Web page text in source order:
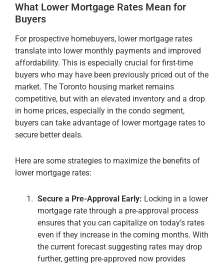
What Lower Mortgage Rates Mean for
Buyers
For prospective homebuyers, lower mortgage rates
translate into lower monthly payments and improved
affordability. This is especially crucial for first-time
buyers who may have been previously priced out of the
market. The Toronto housing market remains
competitive, but with an elevated inventory and a drop
in home prices, especially in the condo segment,
buyers can take advantage of lower mortgage rates to
secure better deals​.
Here are some strategies to maximize the benefits of
lower mortgage rates:
Secure a Pre-Approval Early: Locking in a lower
mortgage rate through a pre-approval process
ensures that you can capitalize on today’s rates
even if they increase in the coming months. With
the current forecast suggesting rates may drop
further, getting pre-approved now provides